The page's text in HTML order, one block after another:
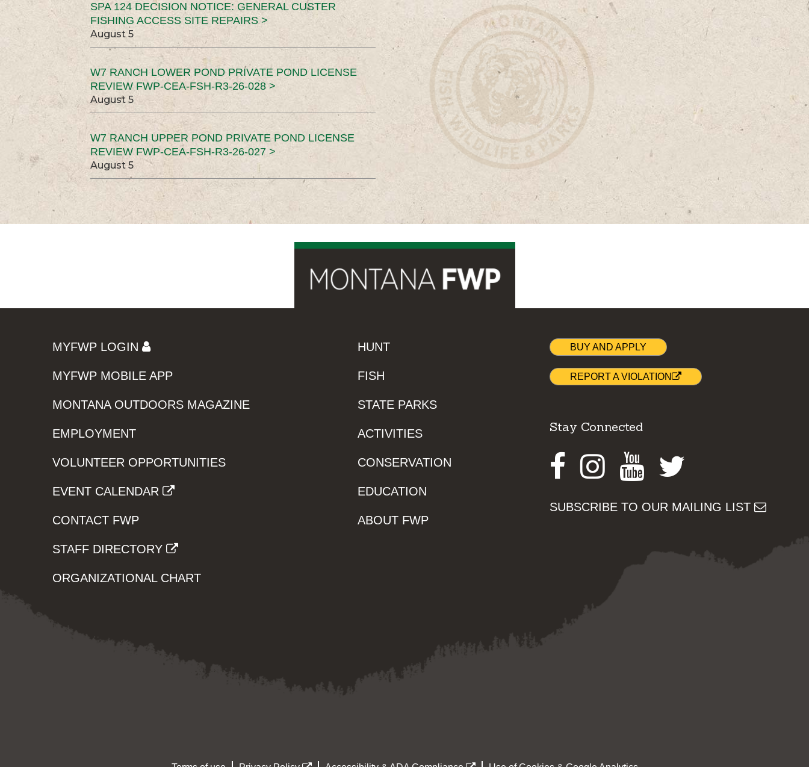
SPA 124 DECISION NOTICE: GENERAL CUSTER
FISHING ACCESS SITE REPAIRS >
August 5
W7 RANCH LOWER POND PRIVATE POND LICENSE
REVIEW FWP-CEA-FSH-R3-26-028 >
August 5
W7 RANCH UPPER POND PRIVATE POND LICENSE
REVIEW FWP-CEA-FSH-R3-26-027 >
August 5
MYFWP LOGIN
MYFWP MOBILE APP
MONTANA OUTDOORS MAGAZINE
EMPLOYMENT
VOLUNTEER OPPORTUNITIES
EVENT CALENDAR
CONTACT FWP
STAFF DIRECTORY
ORGANIZATIONAL CHART
HUNT
FISH
STATE PARKS
ACTIVITIES
CONSERVATION
EDUCATION
ABOUT FWP
BUY AND APPLY
REPORT A VIOLATION
Stay Connected
Facebook
Instagram
Youtube
SUBSCRIBE TO OUR MAILING LIST